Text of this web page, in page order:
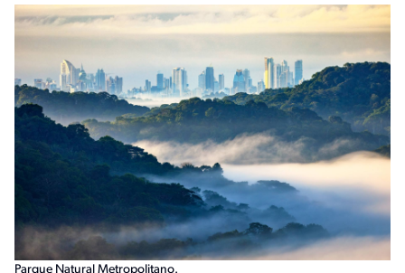
Parque Natural Metropolitano.